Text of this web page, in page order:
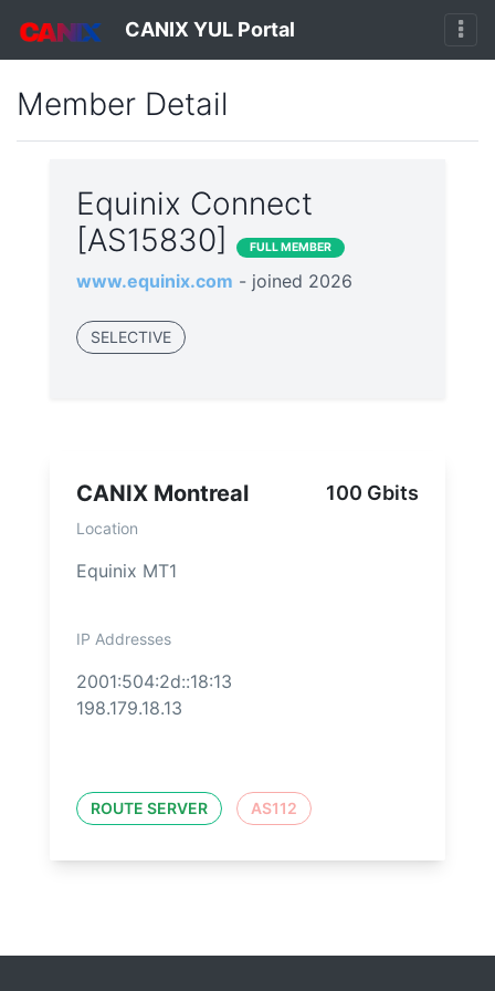
CANIX YUL Portal
Member Detail
Equinix Connect
[AS15830]
FULL MEMBER
www.equinix.com - joined 2026
SELECTIVE
CANIX Montreal 100 Gbits
Location
Equinix MT1
IP Addresses
2001:504:2d::18:13
198.179.18.13
ROUTE SERVER AS112